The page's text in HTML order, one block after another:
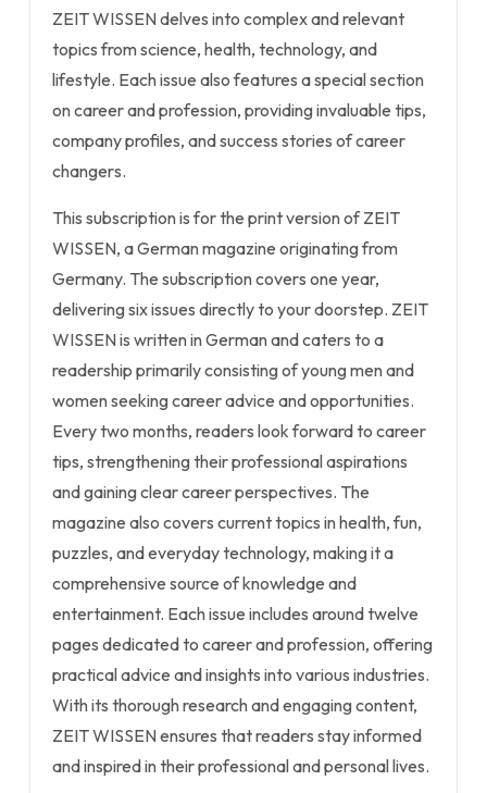
ZEIT WISSEN delves into complex and relevant
topics from science, health, technology, and
lifestyle. Each issue also features a special section
on career and profession, providing invaluable tips,
company profiles, and success stories of career
changers.
This subscription is for the print version of ZEIT
WISSEN, a German magazine originating from
Germany. The subscription covers one year,
delivering six issues directly to your doorstep. ZEIT
WISSEN is written in German and caters to a
readership primarily consisting of young men and
women seeking career advice and opportunities.
Every two months, readers look forward to career
tips, strengthening their professional aspirations
and gaining clear career perspectives. The
magazine also covers current topics in health, fun,
puzzles, and everyday technology, making it a
comprehensive source of knowledge and
entertainment. Each issue includes around twelve
pages dedicated to career and profession, offering
practical advice and insights into various industries.
With its thorough research and engaging content,
ZEIT WISSEN ensures that readers stay informed
and inspired in their professional and personal lives.